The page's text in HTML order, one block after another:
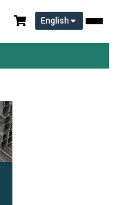
English
Report 2026